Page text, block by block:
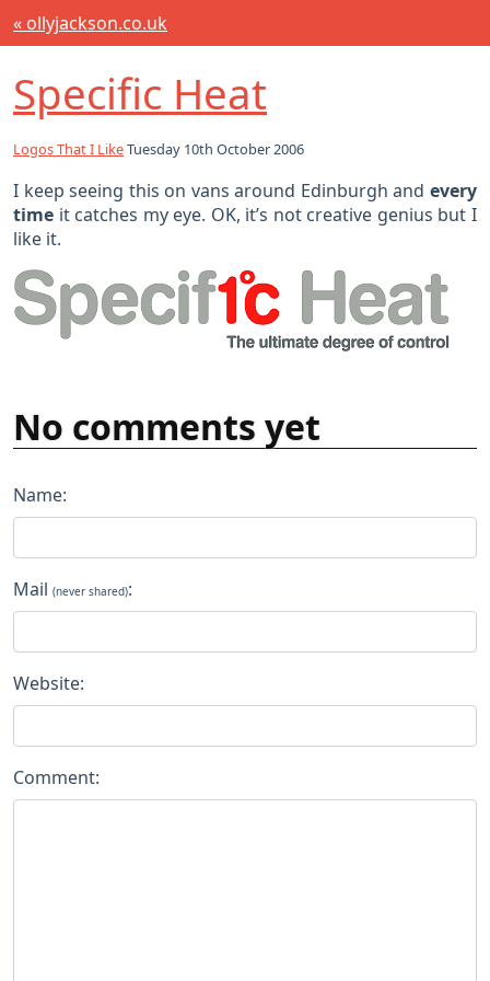
« ollyjackson.co.uk
Specific Heat
Logos That I LikeTuesday 10th October 2006
I keep seeing this on vans around Edinburgh and every
time it catches my eye. OK, it’s not creative genius but I
like it.
No comments yet
Name:
Mail (never shared):
Website:
Comment: